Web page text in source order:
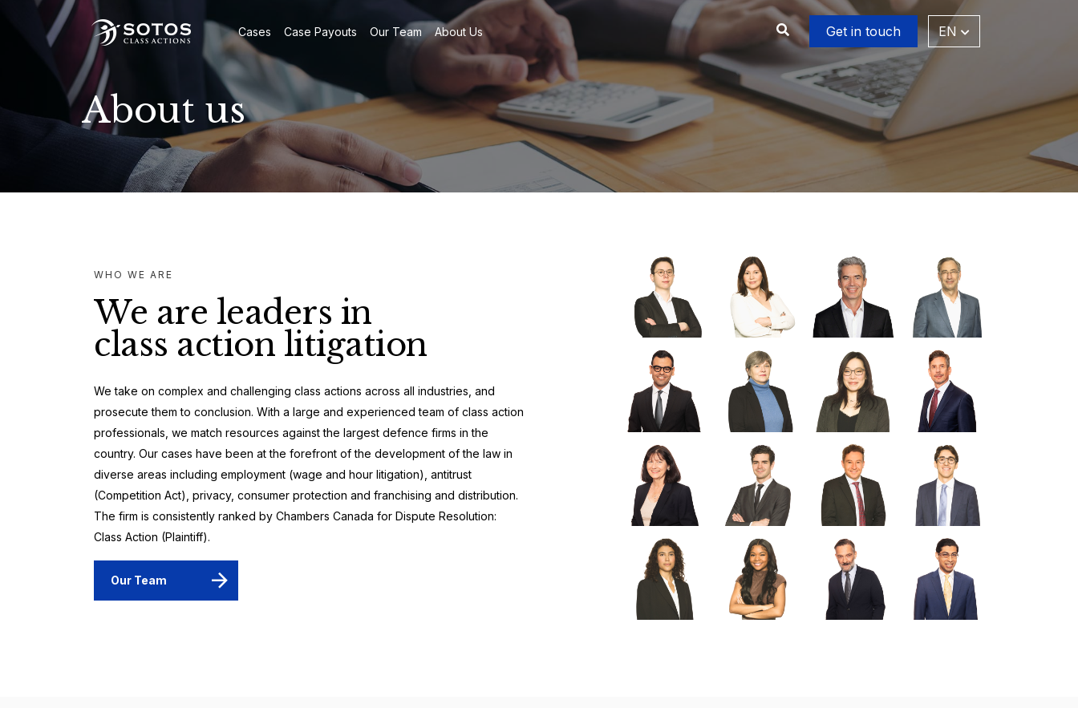
Cases Case Payouts Our Team About Us Get in touch EN
About us
WHO WE ARE
We are leaders in
class action litigation
We take on complex and challenging class actions across all industries, and
prosecute them to conclusion. With a large and experienced team of class action
professionals, we match resources against the largest defence firms in the
country. Our cases have been at the forefront of the development of the law in
diverse areas including employment (wage and hour litigation), antitrust
(Competition Act), privacy, consumer protection and franchising and distribution.
The firm is consistently ranked by Chambers Canada for Dispute Resolution:
Class Action (Plaintiff).
Our Team